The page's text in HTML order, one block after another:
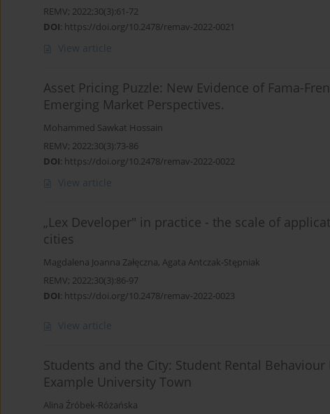
REMV; 2022;30(3):61-72
DOI: https://doi.org/10.2478/remav-2022-0021
View article
Asset Pricing Puzzle: New Evidence of Fama-
Emerging Market Perspectives.
Mohammed Sawkat Hossain
REMV; 2022;30(3):73-86
DOI: https://doi.org/10.2478/remav-2022-0022
View article
„Lex Developer" in practice - the scale of
cities
Magdalena Joanna Załęczna, Agata Antczak-Stępniak
REMV; 2022;30(3):86-97
DOI: https://doi.org/10.2478/remav-2022-0023
View article
Students and the City: Student Rental Behaviour
Example University Town
Alina Źróbek-Różańska